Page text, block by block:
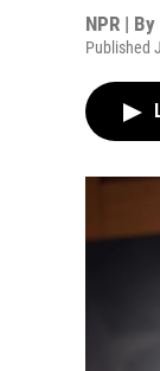
NPR | By
Published